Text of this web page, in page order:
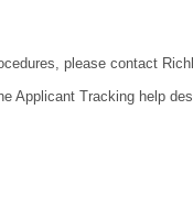
please contact
Tracking help